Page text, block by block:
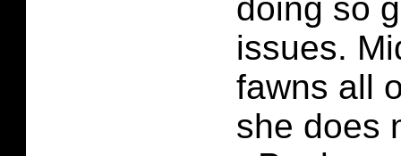
doing so
issues.
fawns all
she does